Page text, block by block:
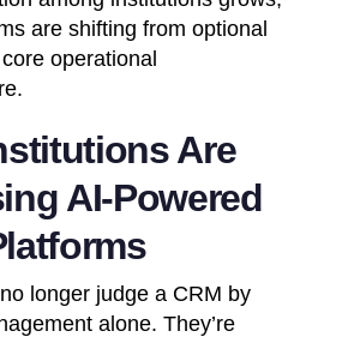
are shifting from optional
operational
Are
AI-Powered
longer judge a CRM by
alone. They’re